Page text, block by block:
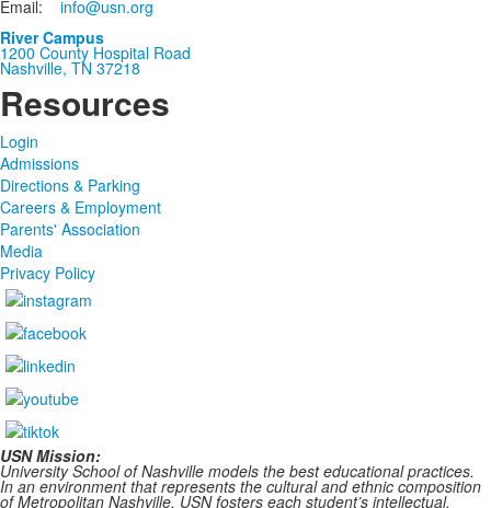
Email: info@usn.org
River Campus
1200 County Hospital Road
Nashville, TN 37218
Resources
Login
Admissions
Directions & Parking
Careers & Employment
Parents' Association
Media
Privacy Policy
USN Mission:
University School of Nashville models the best educational practices.
In an environment that represents the cultural and ethnic composition
of Metropolitan Nashville, USN fosters each student’s intellectual,